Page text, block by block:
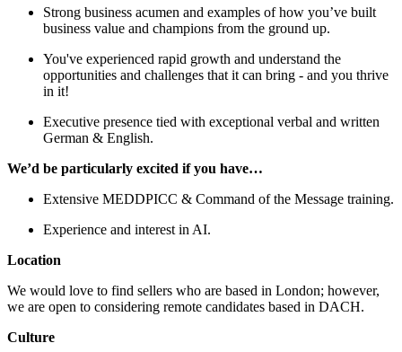
Strong business acumen and examples of how you’ve built
business value and champions from the ground up.
You've experienced rapid growth and understand the
opportunities and challenges that it can bring - and you thrive
in it!
Executive presence tied with exceptional verbal and written
German & English.
We’d be particularly excited if you have…
Extensive MEDDPICC & Command of the Message training.
Experience and interest in AI.
Location
We would love to find sellers who are based in London; however,
we are open to considering remote candidates based in DACH.
Culture